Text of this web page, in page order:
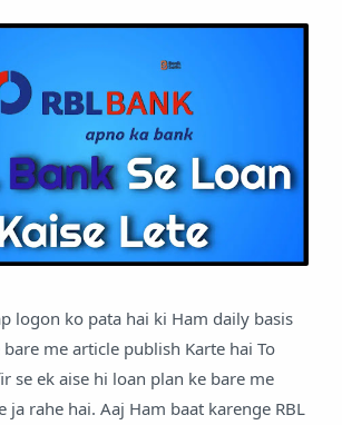
logon ko pata hai ki Ham daily basis
me article publish Karte hai To
se ek aise hi loan plan ke bare me
ja rahe hai. Aaj Ham baat karenge RBL